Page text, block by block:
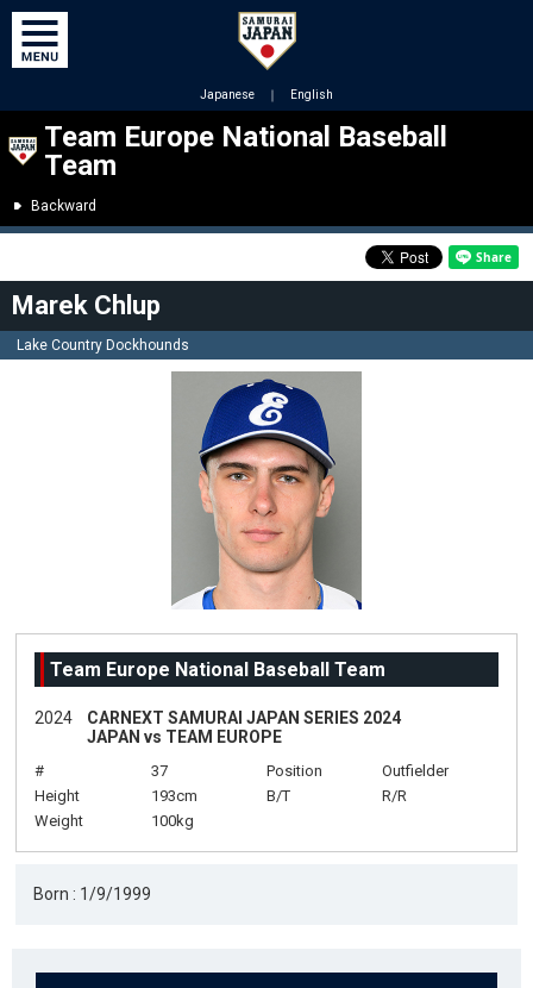
Japanese ｜ English
Team Europe National Baseball
Team
Backward
Marek Chlup
Lake Country Dockhounds
Team Europe National Baseball Team
2024
CARNEXT SAMURAI JAPAN SERIES 2024
JAPAN vs TEAM EUROPE
# 37 Position
Outfielder
Height
193cm B/T
R/R
Weight
100kg
Born : 1/9/1999